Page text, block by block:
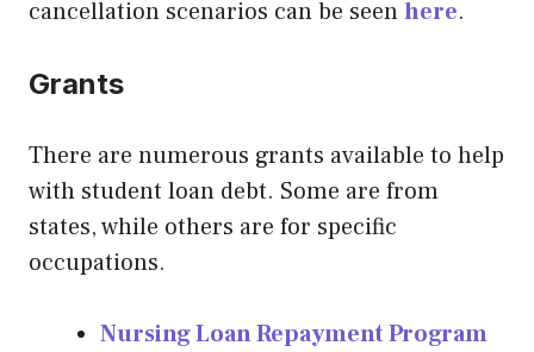
cancellation scenarios can be seenhere.
Grants
There are numerous grants available to help
with student loan debt. Some are from
states, while others are for specific
occupations.
Nursing Loan Repayment Program